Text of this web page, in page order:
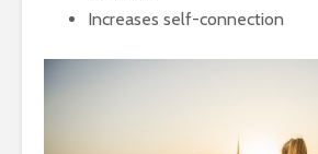
Increases self-connection